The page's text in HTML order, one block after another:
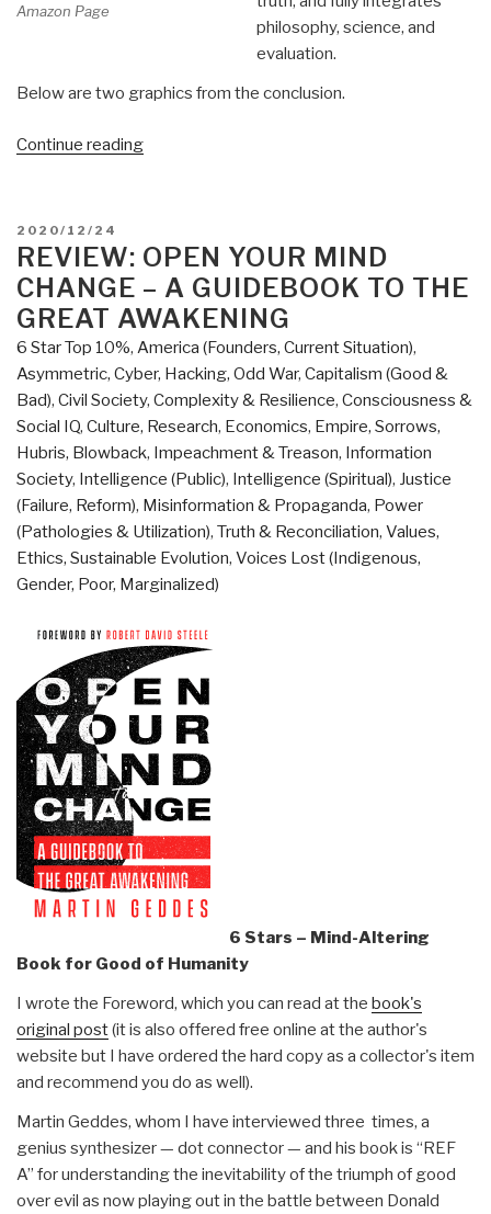
Amazon Page
philosophy, science, and
evaluation.
Below are two graphics from the conclusion.
Continue reading“Review:
In
Middle
of
a
Middle
World”
POSTED
ON
2020/12/24
REVIEW: OPEN YOUR MIND
CHANGE – A GUIDEBOOK TO THE
GREAT AWAKENING
6 Star Top 10%, America (Founders, Current Situation),
Asymmetric, Cyber, Hacking, Odd War, Capitalism (Good &
Bad), Civil Society, Complexity & Resilience, Consciousness &
Social IQ, Culture, Research, Economics, Empire, Sorrows,
Hubris, Blowback, Impeachment & Treason, Information
Society, Intelligence (Public), Intelligence (Spiritual), Justice
(Failure, Reform), Misinformation & Propaganda, Power
(Pathologies & Utilization), Truth & Reconciliation, Values,
Ethics, Sustainable Evolution, Voices Lost (Indigenous,
Gender, Poor, Marginalized)
6 Stars – Mind-Altering
Book for Good of Humanity
I wrote the Foreword, which you can read at the book's
original post(it is also offered free online at the author's
website but I have ordered the hard copy as a collector's item
and recommend you do as well).
Martin Geddes, whom I have interviewed three times, a
genius synthesizer — dot connector — and his book is “REF
A” for understanding the inevitability of the triumph of good
over evil as now playing out in the battle between Donald